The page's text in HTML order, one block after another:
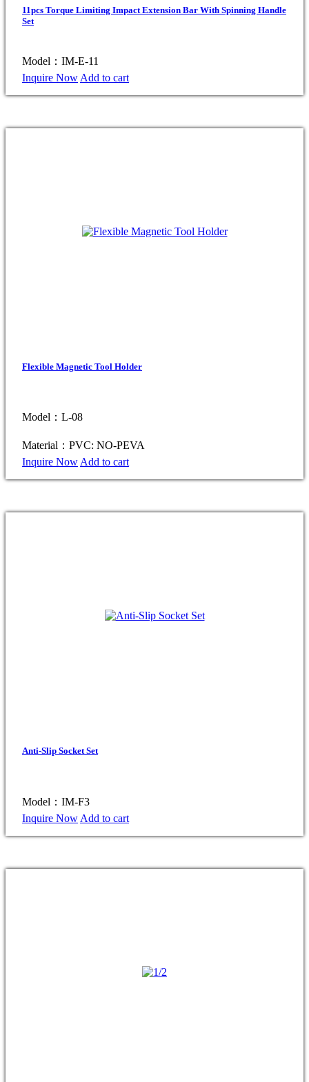
11pcs Torque Limiting Impact Extension Bar With Spinning Handle
Set
Model：IM-E-11
Inquire Now Add to cart
Flexible Magnetic Tool Holder
Model：L-08
Material：PVC: NO-PEVA
Inquire Now Add to cart
Anti-Slip Socket Set
Model：IM-F3
Inquire Now Add to cart